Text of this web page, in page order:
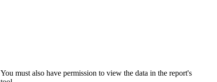
You must also have permission to view the data in the report's